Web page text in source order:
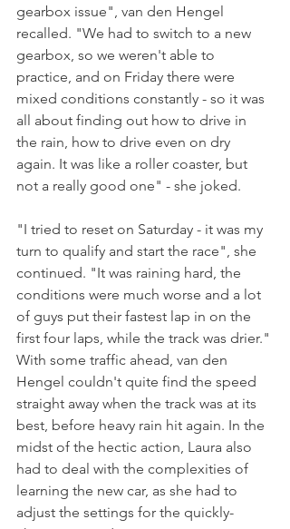
gearbox issue", van den Hengel
recalled. "We had to switch to a new
gearbox, so we weren't able to
practice, and on Friday there were
mixed conditions constantly - so it was
all about finding out how to drive in
the rain, how to drive even on dry
again. It was like a roller coaster, but
not a really good one" - she joked.
"I tried to reset on Saturday - it was my
turn to qualify and start the race", she
continued. "It was raining hard, the
conditions were much worse and a lot
of guys put their fastest lap in on the
first four laps, while the track was drier."
With some traffic ahead, van den
Hengel couldn't quite find the speed
straight away when the track was at its
best, before heavy rain hit again. In the
midst of the hectic action, Laura also
had to deal with the complexities of
learning the new car, as she had to
adjust the settings for the quickly-